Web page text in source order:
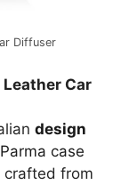
Diffuser
Leather Car
design
case
crafted from